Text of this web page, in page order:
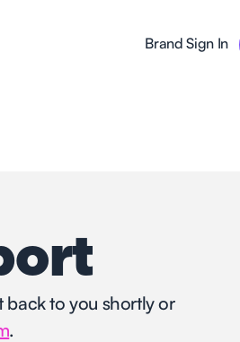
Brand Sign In
back to you shortly or
.